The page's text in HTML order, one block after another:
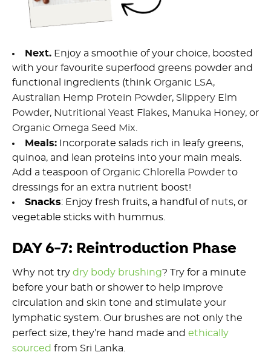
Next. Enjoy a smoothie of your choice, boosted
with your favourite superfood greens powder and
functional ingredients (think Organic LSA,
Australian Hemp Protein Powder, Slippery Elm
Powder, Nutritional Yeast Flakes, Manuka Honey, or
Organic Omega Seed Mix
Meals: Incorporate salads rich in leafy greens,
quinoa, and lean proteins into your main meals
Add a teaspoon ofOrganic Chlorella Powder to
dressings for an extra nutrient boost!
Snacks: Enjoy fresh fruits, a handful of nuts, or
vegetable sticks with hummus.
DAY 6-7: Reintroduction Phase
Why not try d ry body brushing? Try for a minute
before your bath or shower to help improve
circulation and skin tone and stimulate your
lymphatic system. Our brushes are not only the
perfect size, they’re hand made and ethically
sourced from Sri Lanka.